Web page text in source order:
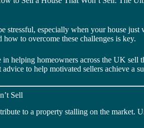
stressful, especially when your house
to overcome these challenges is key.
helping homeowners across the UK sell
advice to help motivated sellers achieve a
Sell
to a property stalling on the market.